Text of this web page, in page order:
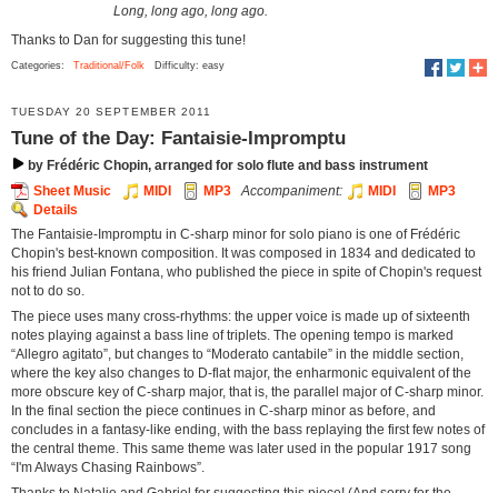
Long, long ago, long ago.
Thanks to Dan for suggesting this tune!
Categories: Traditional/Folk Difficulty: easy
TUESDAY 20 SEPTEMBER 2011
Tune of the Day: Fantaisie-Impromptu
by Frédéric Chopin, arranged for solo flute and bass instrument
Sheet Music
MIDI MP3 Accompaniment: MIDI
MP3
Details
The Fantaisie-Impromptu in C-sharp minor for solo piano is one of Frédéric
Chopin's best-known composition. It was composed in 1834 and dedicated to
his friend Julian Fontana, who published the piece in spite of Chopin's request
not to do so.
The piece uses many cross-rhythms: the upper voice is made up of sixteenth
notes playing against a bass line of triplets. The opening tempo is marked
“Allegro agitato”, but changes to “Moderato cantabile” in the middle section,
where the key also changes to D-flat major, the enharmonic equivalent of the
more obscure key of C-sharp major, that is, the parallel major of C-sharp minor.
In the final section the piece continues in C-sharp minor as before, and
concludes in a fantasy-like ending, with the bass replaying the first few notes of
the central theme. This same theme was later used in the popular 1917 song
“I'm Always Chasing Rainbows”.